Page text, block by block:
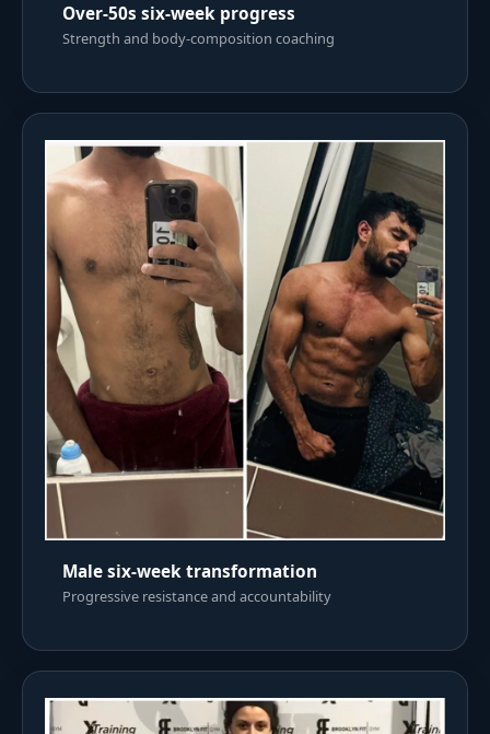
Over-50s six-week progress
Strength and body-composition coaching
Male six-week transformation
Progressive resistance and accountability